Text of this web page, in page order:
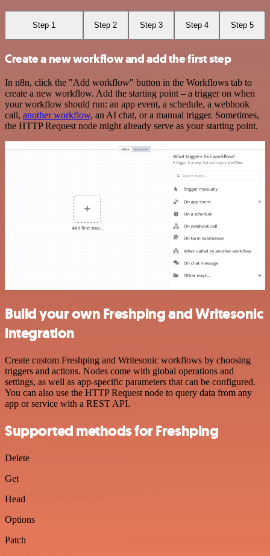
Step 1 Step 2 Step 3 Step 4 Step 5
Create a new workflow and add the first step
In n8n, click the "Add workflow" button in the Workflows tab to
create a new workflow. Add the starting point – a trigger on when
your workflow should run: an app event, a schedule, a webhook
call, another workflow, an AI chat, or a manual trigger. Sometimes,
the HTTP Request node might already serve as your starting point.
Build your own Freshping and Writesonic
integration
Create custom Freshping and Writesonic workflows by choosing
triggers and actions. Nodes come with global operations and
settings, as well as app-specific parameters that can be configured.
You can also use the HTTP Request node to query data from any
app or service with a REST API.
Supported methods for Freshping
Delete
Get
Head
Options
Patch